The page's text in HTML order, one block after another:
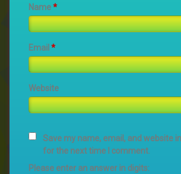
Name*
Email *
Website
Save my name, email, and website
for the next time I comment.
Please enter an answer in digits: